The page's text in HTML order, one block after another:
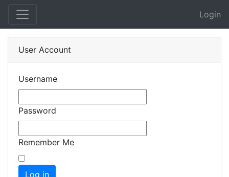
Login
User Account
Username
Password
Remember Me